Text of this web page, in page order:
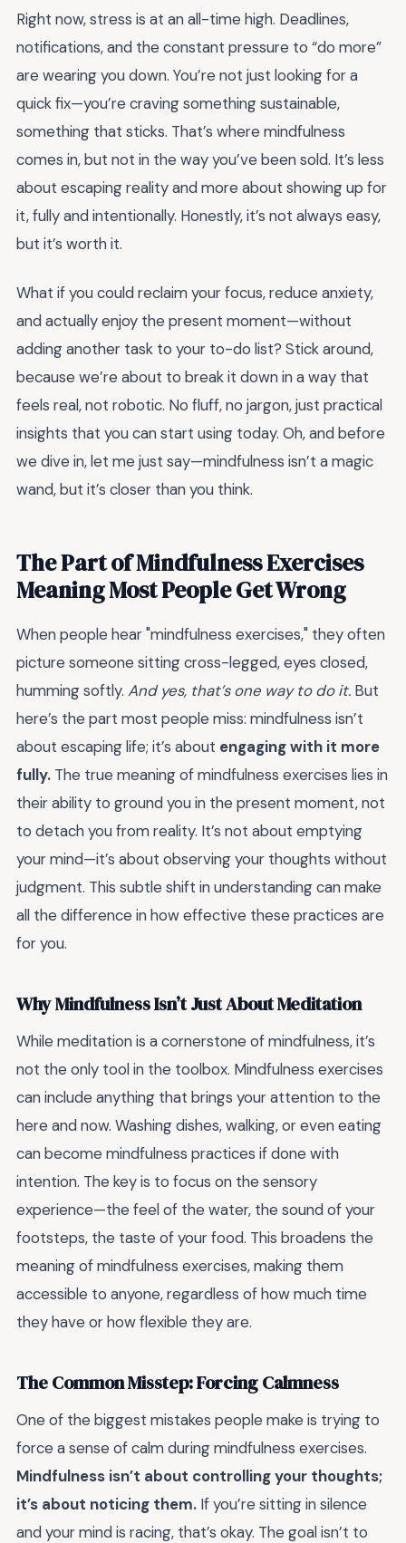
Right now, stress is at an all-time high. Deadlines,
notifications, and the constant pressure to “do more”
are wearing you down. You’re not just looking for a
quick fix—you’re craving something sustainable,
something that sticks. That’s where mindfulness
comes in, but not in the way you’ve been sold. It’s less
about escaping reality and more about showing up for
it, fully and intentionally. Honestly, it’s not always easy,
but it’s worth it.
What if you could reclaim your focus, reduce anxiety,
and actually enjoy the present moment—without
adding another task to your to-do list? Stick around,
because we’re about to break it down in a way that
feels real, not robotic. No fluff, no jargon, just practical
insights that you can start using today. Oh, and before
we dive in, let me just say—mindfulness isn’t a magic
wand, but it’s closer than you think.
The Part of Mindfulness Exercises
Meaning Most People Get Wrong
When people hear "mindfulness exercises," they often
picture someone sitting cross-legged, eyes closed,
humming softly. And yes, that’s one way to do it. But
here’s the part most people miss: mindfulness isn’t
about escaping life; it’s about engaging with it more
fully. The true meaning of mindfulness exercises lies in
their ability to ground you in the present moment, not
to detach you from reality. It’s not about emptying
your mind—it’s about observing your thoughts without
judgment. This subtle shift in understanding can make
all the difference in how effective these practices are
for you.
Why Mindfulness Isn’t Just About Meditation
While meditation is a cornerstone of mindfulness, it’s
not the only tool in the toolbox. Mindfulness exercises
can include anything that brings your attention to the
here and now. Washing dishes, walking, or even eating
can become mindfulness practices if done with
intention. The key is to focus on the sensory
experience—the feel of the water, the sound of your
footsteps, the taste of your food. This broadens the
meaning of mindfulness exercises, making them
accessible to anyone, regardless of how much time
they have or how flexible they are.
The Common Misstep: Forcing Calmness
One of the biggest mistakes people make is trying to
force a sense of calm during mindfulness exercises.
Mindfulness isn’t about controlling your thoughts;
it’s about noticing them. If you’re sitting in silence
and your mind is racing, that’s okay. The goal isn’t to